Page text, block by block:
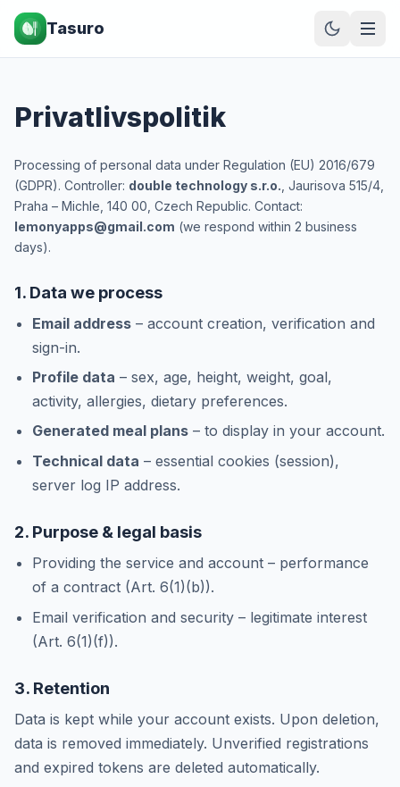
Tasuro
Privatlivspolitik
Processing of personal data under Regulation (EU) 2016/679
(GDPR). Controller: double technology s.r.o. , Jaurisova 515/4,
Praha – Michle, 140 00, Czech Republic. Contact:
lemonyapps@gmail.com (we respond within 2 business
days).
1. Data we process
Email address – account creation, verification and
sign-in.
Profile data – sex, age, height, weight, goal,
activity, allergies, dietary preferences.
Generated meal plans – to display in your account.
Technical data – essential cookies (session),
server log IP address.
2. Purpose & legal basis
Providing the service and account – performance
of a contract (Art. 6(1)(b)).
Email verification and security – legitimate interest
(Art. 6(1)(f)).
3. Retention
Data is kept while your account exists. Upon deletion,
data is removed immediately. Unverified registrations
and expired tokens are deleted automatically.